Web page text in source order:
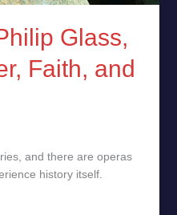
Glass,
Faith, and
and there are operas
history itself.